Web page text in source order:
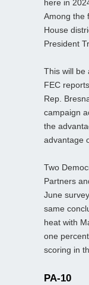
here in
Among the
House
President
This will be
FEC
Rep.
campaign
the
advantage
Two
Partners
June
same
heat with
one
scoring in
PA-10